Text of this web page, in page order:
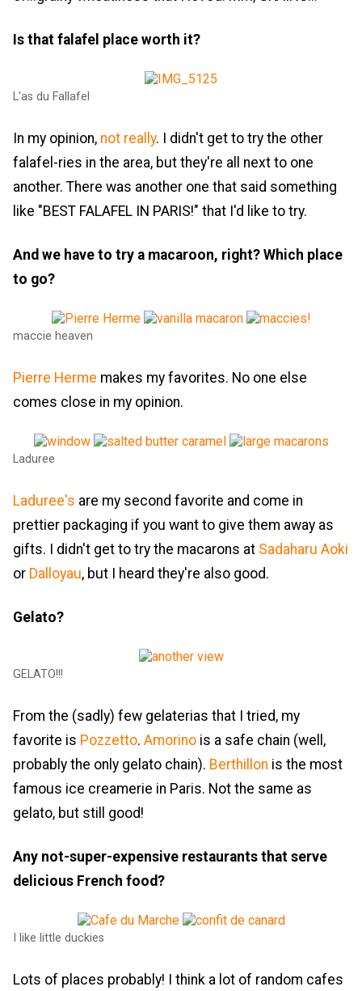
Is that falafel place worth it?
L'as du Fallafel
In my opinion, not really. I didn't get to try the other
falafel-ries in the area, but they're all next to one
another. There was another one that said something
like "BEST FALAFEL IN PARIS!" that I'd like to try.
And we have to try a macaroon, right? Which place
to go?
maccie heaven
Pierre Herme makes my favorites. No one else
comes close in my opinion.
Laduree
Laduree's are my second favorite and come in
prettier packaging if you want to give them away as
gifts. I didn't get to try the macarons at Sadaharu Aoki
or Dalloyau, but I heard they're also good.
Gelato?
GELATO!!!
From the (sadly) few gelaterias that I tried, my
favorite is Pozzetto. Amorino is a safe chain (well,
probably the only gelato chain). Berthillon is the most
famous ice creamerie in Paris. Not the same as
gelato, but still good!
Any not-super-expensive restaurants that serve
delicious French food?
I like little duckies
Lots of places probably! I think a lot of random cafes